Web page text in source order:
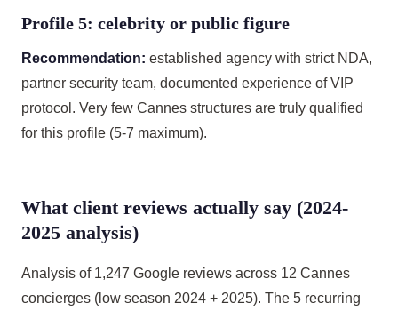
Profile 5: celebrity or public figure
Recommendation: established agency with strict NDA,
partner security team, documented experience of VIP
protocol. Very few Cannes structures are truly qualified
for this profile (5-7 maximum).
What client reviews actually say (2024-
2025 analysis)
Analysis of 1,247 Google reviews across 12 Cannes
concierges (low season 2024 + 2025). The 5 recurring